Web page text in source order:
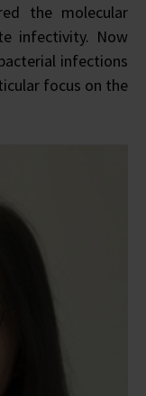
the molecular
infectivity. Now
infections
focus on the